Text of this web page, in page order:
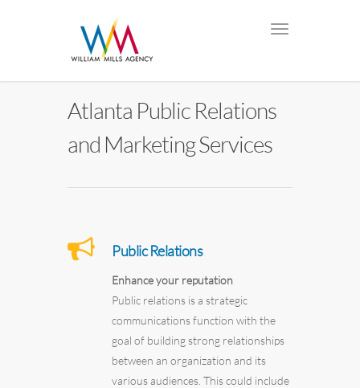
Atlanta Public Relations
and Marketing Services
Public Relations
Enhance your reputation
Public relations is a strategic
communications function with the
goal of building strong relationships
between an organization and its
various audiences. This could include